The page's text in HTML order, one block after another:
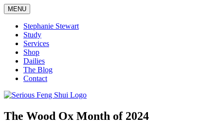
Skip
to
content
MENU
Stephanie Stewart
Study
Services
Shop
Dailies
The Blog
Contact
Serious Feng Shui
Stephanie Stewart
The Wood Ox Month of 2024